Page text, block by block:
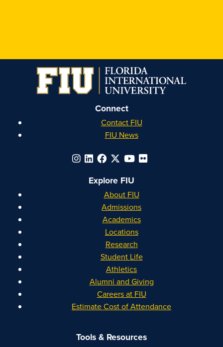
on
Instagram
on
Facebook
on
YouTube
on
Linkedin
Connect
Contact FIU
FIU News
Explore FIU
About FIU
Admissions
Academics
Locations
Research
Student Life
Athletics
Alumni and Giving
Careers at FIU
Estimate Cost of Attendance
Tools & Resources